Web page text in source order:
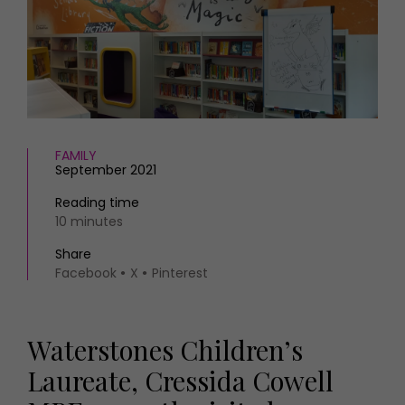
HOMES AND GARDENS
Property
Interiors
Gardens
FOOD AND DRINK
Recipes
Reviews
Eat and Drink
Places to go
MORE +
Magazine subscription
Newsletter
FAMILY
September 2021
Reading time
10 minutes
Share
Facebook
X Pinterest
Waterstones Children’s
Laureate, Cressida Cowell